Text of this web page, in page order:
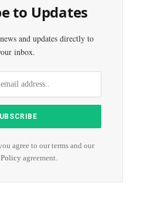
to Updates
and updates directly to
inbox.
agree to our terms and our
agreement.